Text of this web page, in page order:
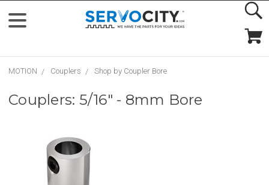
MOTION Couplers Shop by Coupler Bore
Couplers: 5/16" - 8mm Bore